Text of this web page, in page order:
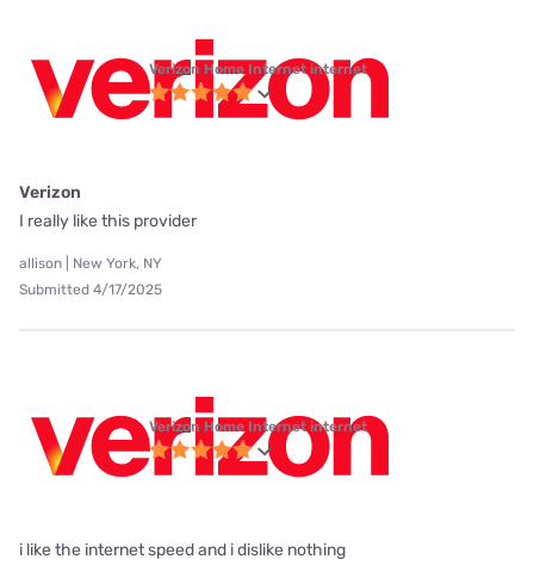
Verizon Home Internet internet
Verizon
I really like this provider
allison | New York, NY
Submitted 4/17/2025
Verizon Home Internet internet
i like the internet speed and i dislike nothing